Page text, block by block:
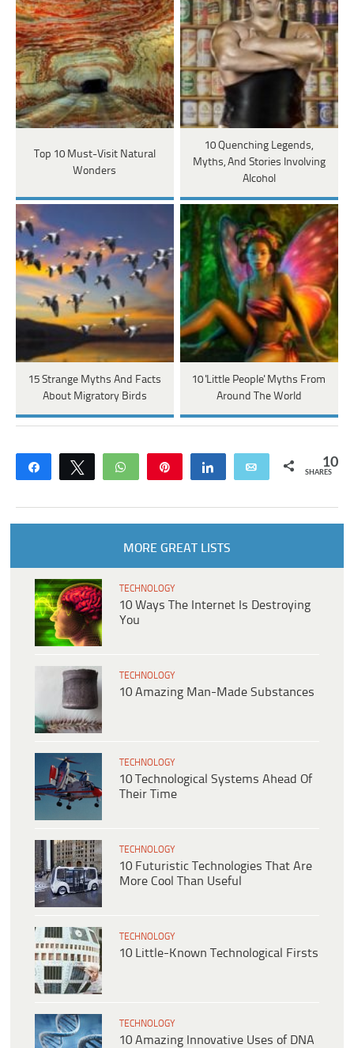
Top 10 Must-Visit Natural
Wonders
10 Quenching Legends,
Myths, And Stories Involving
Alcohol
15 Strange Myths And Facts
About Migratory Birds
10 'Little People' Myths From
Around The World
Share Tweet WhatsApp Share Email 10
SHARES
MORE GREAT LISTS
TECHNOLOGY
10 Ways The Internet Is Destroying
You
TECHNOLOGY
10 Amazing Man-Made Substances
TECHNOLOGY
10 Technological Systems Ahead Of
Their Time
TECHNOLOGY
10 Futuristic Technologies That Are
More Cool Than Useful
TECHNOLOGY
10 Little-Known Technological Firsts
TECHNOLOGY
10 Amazing Innovative Uses of DNA